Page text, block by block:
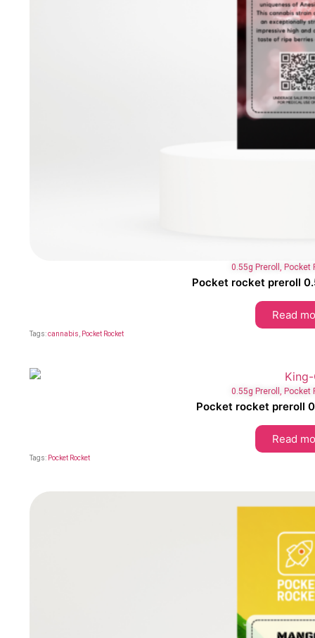
0.55g Preroll , Pocket
Pocket rocket preroll
Read
Tags:cannabis Pocket Rocket
0.55g Preroll , Pocket
Pocket rocket preroll
Read
Tags: Pocket Rocket